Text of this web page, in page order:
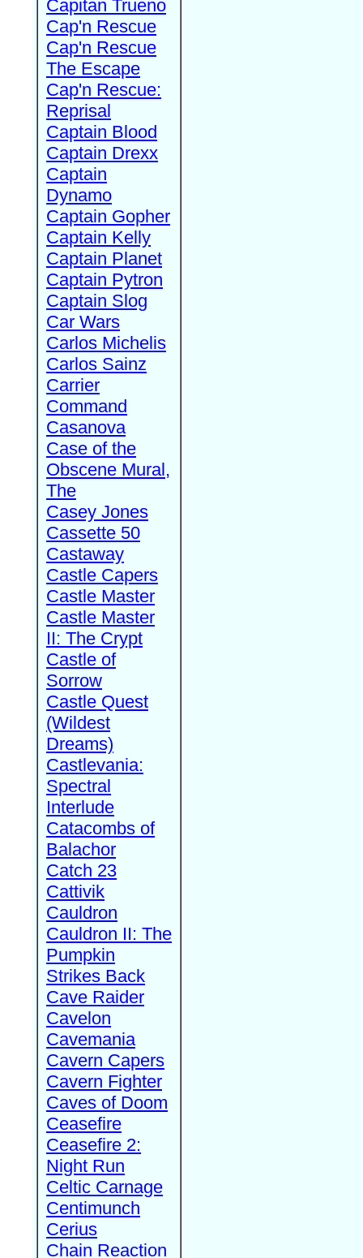
Capitan Trueno
Cap'n Rescue
Cap'n Rescue
The Escape
Cap'n Rescue:
Reprisal
Captain Blood
Captain Drexx
Captain
Dynamo
Captain Gopher
Captain Kelly
Captain Planet
Captain Pytron
Captain Slog
Car Wars
Carlos Michelis
Carlos Sainz
Carrier
Command
Casanova
Case of the
Obscene Mural,
The
Casey Jones
Cassette 50
Castaway
Castle Capers
Castle Master
Castle Master
II: The Crypt
Castle of
Sorrow
Castle Quest
(Wildest
Dreams)
Castlevania:
Spectral
Interlude
Catacombs of
Balachor
Catch 23
Cattivik
Cauldron
Cauldron II: The
Pumpkin
Strikes Back
Cave Raider
Cavelon
Cavemania
Cavern Capers
Cavern Fighter
Caves of Doom
Ceasefire
Ceasefire 2:
Night Run
Celtic Carnage
Centimunch
Cerius
Chain Reaction